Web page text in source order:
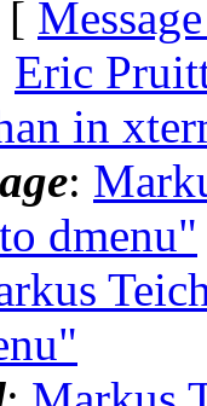
[
Eric
in
:
dmenu"